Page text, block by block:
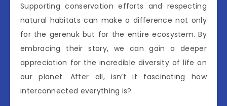
Supporting conservation efforts and respecting
natural habitats can make a difference not only
for the gerenuk but for the entire ecosystem. By
embracing their story, we can gain a deeper
appreciation for the incredible diversity of life on
our planet. After all, isn’t it fascinating how
interconnected everything is?